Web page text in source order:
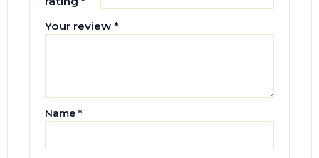
Your review*
Name*